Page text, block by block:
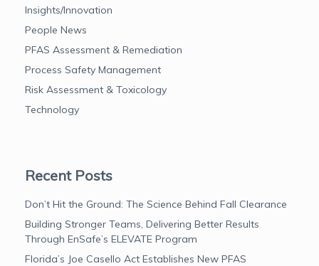
Insights/Innovation
People News
PFAS Assessment & Remediation
Process Safety Management
Risk Assessment & Toxicology
Technology
Recent Posts
Don’t Hit the Ground: The Science Behind Fall Clearance
Building Stronger Teams, Delivering Better Results
Through EnSafe’s ELEVATE Program
Florida’s Joe Casello Act Establishes New PFAS